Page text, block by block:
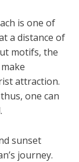
is one of
a distance of
motifs, the
attraction.
one can
sunset
journey.